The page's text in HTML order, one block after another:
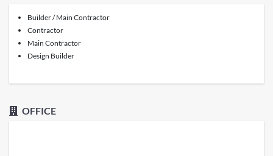
Builder / Main Contractor
Contractor
Main Contractor
Design Builder
OFFICE